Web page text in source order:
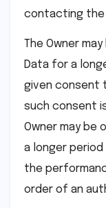
contacting the
The Owner
Data for a
given consent
such consent
Owner may be
a longer
the
order of an